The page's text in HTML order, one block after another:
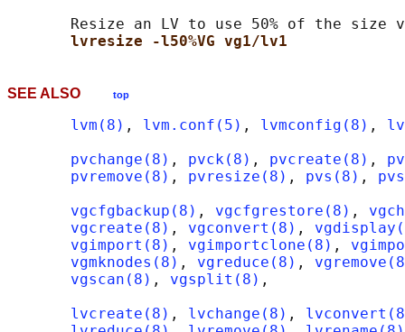
Resize an LV to use 50% of the size
lvresize -l50%VG vg1/lv1
SEE ALSO top
lvm(8) , lvm.conf(5) , lvmconfig(8) ,
pvchange(8) , pvck(8) , pvcreate(8) ,
pvremove(8) , pvresize(8) , pvs(8) ,
vgcfgbackup(8) , vgcfgrestore(8) ,
vgcreate(8) , vgconvert(8) ,
vgimport(8) , vgimportclone(8) ,
vgmknodes(8) , vgreduce(8) ,
vgscan(8) , vgsplit(8) ,
lvcreate(8) , lvchange(8) ,